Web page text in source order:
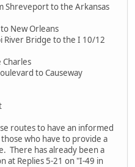
Shreveport to the Arkansas
New Orleans
River Bridge to the I 10/12
Charles
to Causeway
routes to have an informed
who have to provide a
There has already been a
at Replies 5-21 on "I-49 in